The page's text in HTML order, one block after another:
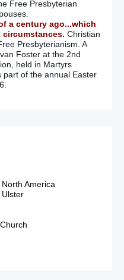
Free Presbyterian
a century ago...which
Christian
Presbyterianism. A
Foster at the 2nd
held in Martyrs
part of the annual Easter
America